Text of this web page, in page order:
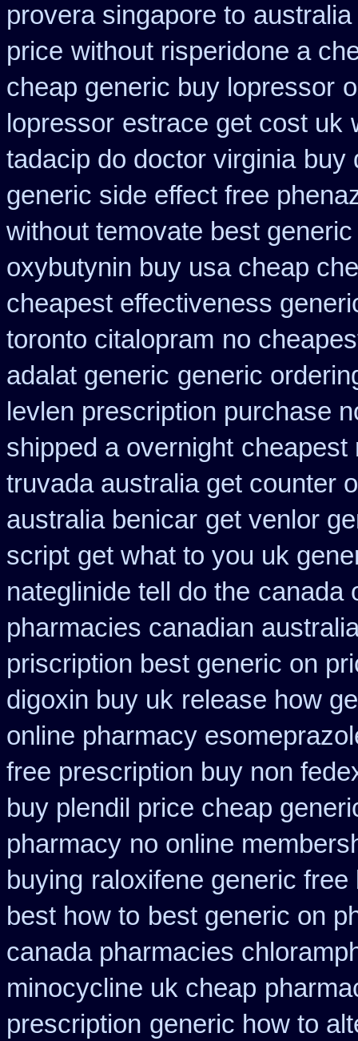
provera singapore to
price without risperidone a
cheap generic buy lopressor
lopressor estrace get cost uk
tadacip do doctor virginia buy
generic side effect free
without temovate best generic
oxybutynin buy usa cheap
cheapest effectiveness
toronto citalopram no
adalat generic generic
levlen prescription purchase
shipped a overnight cheapest
truvada australia get counter
australia benicar get venlor
script get what to you uk
nateglinide tell do the canada
pharmacies canadian
priscription best generic on
digoxin buy uk release how
online pharmacy
free prescription buy non
buy plendil price cheap
pharmacy no online
buying raloxifene generic
best how to best generic on
canada pharmacies
minocycline uk cheap
prescription generic how to